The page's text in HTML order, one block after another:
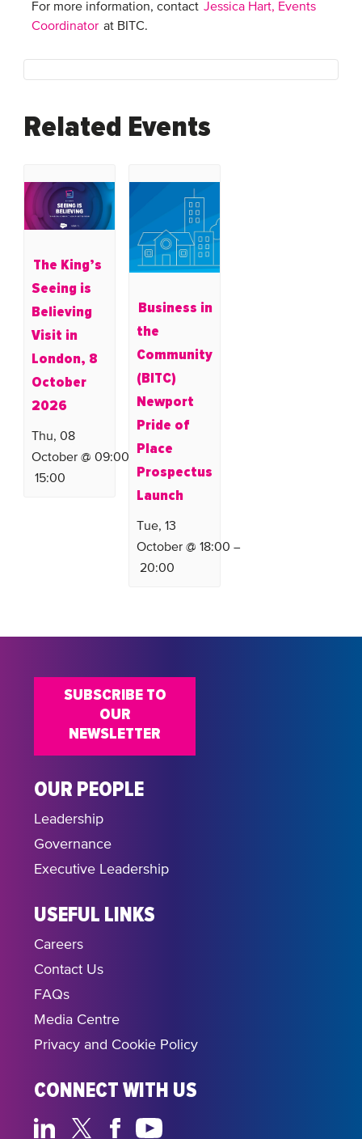
For more information, contact Jessica Hart, Events
Coordinator at BITC.
Related Events
The King’s
Seeing is
Believing
Visit in
London, 8
October
2026
Thu, 08
October @ 09:00
15:00
Business in
the
Community
(BITC)
Newport
Pride of
Place
Prospectus
Launch
Tue, 13
October @ 18:00 –
20:00
OUR PEOPLE
Leadership
Governance
Executive Leadership
USEFUL LINKS
Careers
Contact Us
FAQs
Media Centre
Privacy and Cookie Policy
CONNECT WITH US
SUBSCRIBE TO
OUR
NEWSLETTER